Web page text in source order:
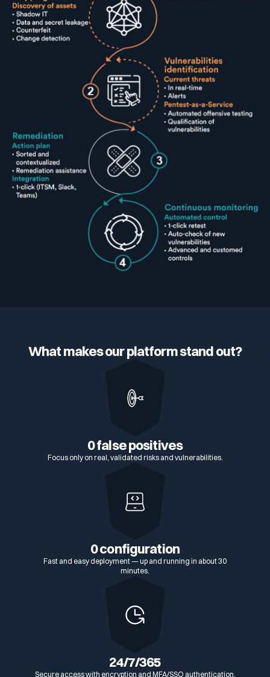
What makes our platform stand out?
0 false positives
Focus only on real, validated risks and vulnerabilities.
0 configuration
Fast and easy deployment — up and running in about 30
minutes.
24/7/365
Secure access with encryption and MFA/SSO authentication.